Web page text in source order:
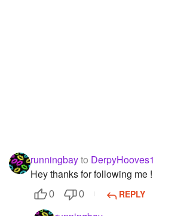
runningbayto DerpyHooves1
Hey thanks for following me !
0 0 REPLY